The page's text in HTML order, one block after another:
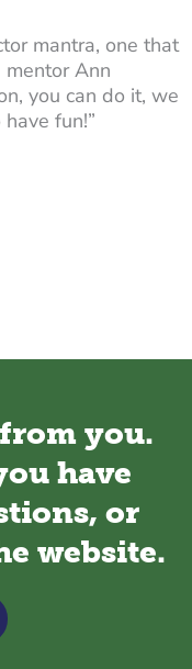
mantra, one that
Ann
you can do it, we
have fun!”
you.
have
or
website.